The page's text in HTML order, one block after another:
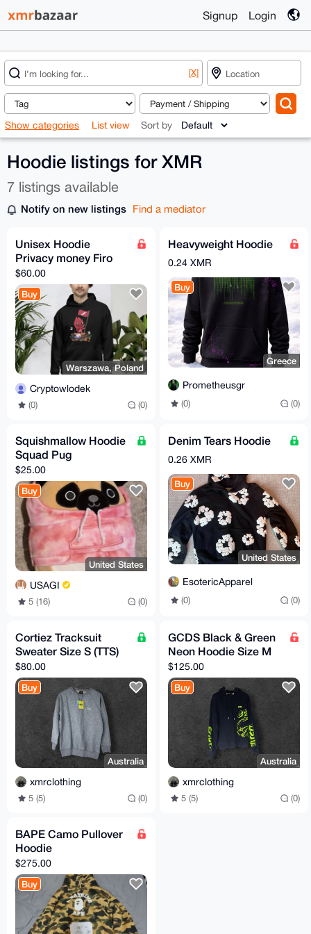
Signup Login
[X]
Show categories List view Sort by
Hoodie listings for XMR
7 listings available
Notify on new listings Find a mediator
Unisex Hoodie
Privacy money Firo
$60.00
Buy
Warszawa, Poland
Cryptowlodek
(0) (0)
Heavyweight Hoodie
0.24 XMR
Buy
Greece
Prometheusgr
(0) (0)
Squishmallow Hoodie
Squad Pug
$25.00
Buy
United States
USAGI
5 (16) (0)
Denim Tears Hoodie
0.26 XMR
Buy
United States
EsotericApparel
(0) (0)
Cortiez Tracksuit
Sweater Size S (TTS)
$80.00
Buy
Australia
xmrclothing
5 (5) (0)
GCDS Black & Green
Neon Hoodie Size M
$125.00
Buy
Australia
xmrclothing
5 (5) (0)
BAPE Camo Pullover
Hoodie
$275.00
Buy